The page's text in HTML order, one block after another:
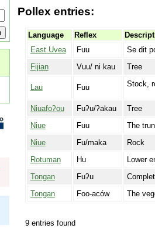
Pollex entries:
Language Reflex
East Uvea
Fuu
Se dit
Fijian
Vuu/ ni kau Tree
Lau Fuu Stock,
Niuafoʔou Fuʔu/ʔakau
Tree
Niue
Fuu
The
Niue
Fu/maka
Rock
Rotuman
Hu
Lower
Tongan
Fuʔu
Tongan
Foo-aców The
9 entries found